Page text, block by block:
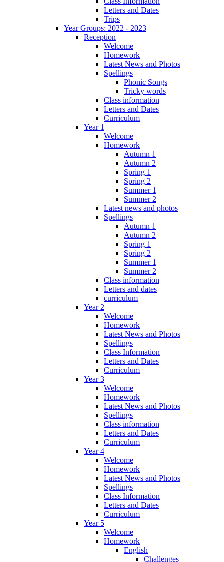
Letters and Dates
Trips
Year Groups: 2022 - 2023
Reception
Welcome
Homework
Latest News and Photos
Spellings
Phonic Songs
Tricky words
Class information
Letters and Dates
Curriculum
Year 1
Welcome
Homework
Autumn 1
Autumn 2
Spring 1
Spring 2
Summer 1
Summer 2
Latest news and photos
Spellings
Autumn 1
Autumn 2
Spring 1
Spring 2
Summer 1
Summer 2
Class information
Letters and dates
curriculum
Year 2
Welcome
Homework
Latest News and Photos
Spellings
Class Information
Letters and Dates
Curriculum
Year 3
Welcome
Homework
Latest News and Photos
Spellings
Class information
Letters and Dates
Curriculum
Year 4
Welcome
Homework
Latest News and Photos
Spellings
Class Information
Letters and Dates
Curriculum
Year 5
Welcome
Homework
English
Challenges